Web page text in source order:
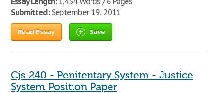
Submitted:September 19, 2011
Read Essay Save
Cjs 240 - Penitentary System - Justice
System Position Paper